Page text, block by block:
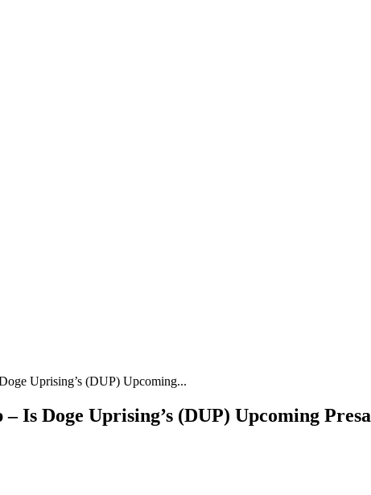
Uprising’s (DUP) Upcoming...
Doge Uprising’s (DUP) Upcoming